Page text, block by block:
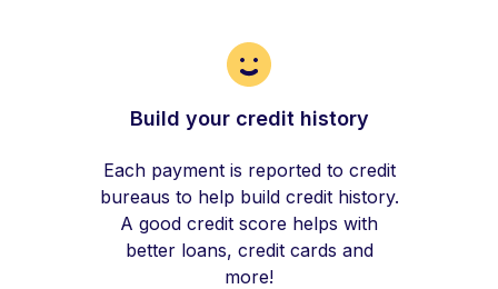
Build your credit history
Each payment is reported to credit
bureaus to help build credit history.
A good credit score helps with
better loans, credit cards and
more!